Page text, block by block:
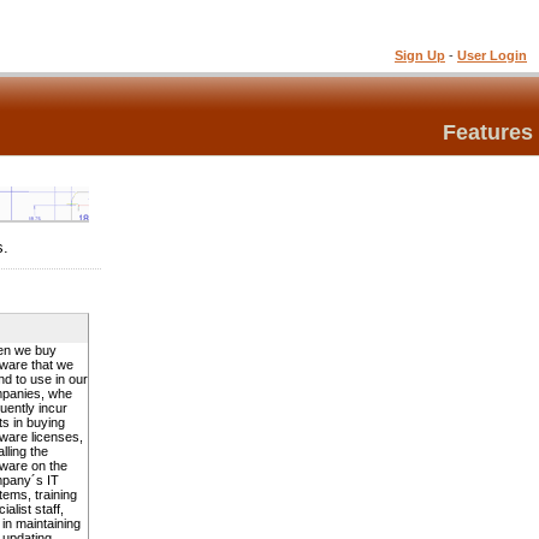
Sign Up - User Login
Features
we buy
that we
to use in our
whe
incur
in buying
licenses,
the
on the
IT
training
staff,
maintaining